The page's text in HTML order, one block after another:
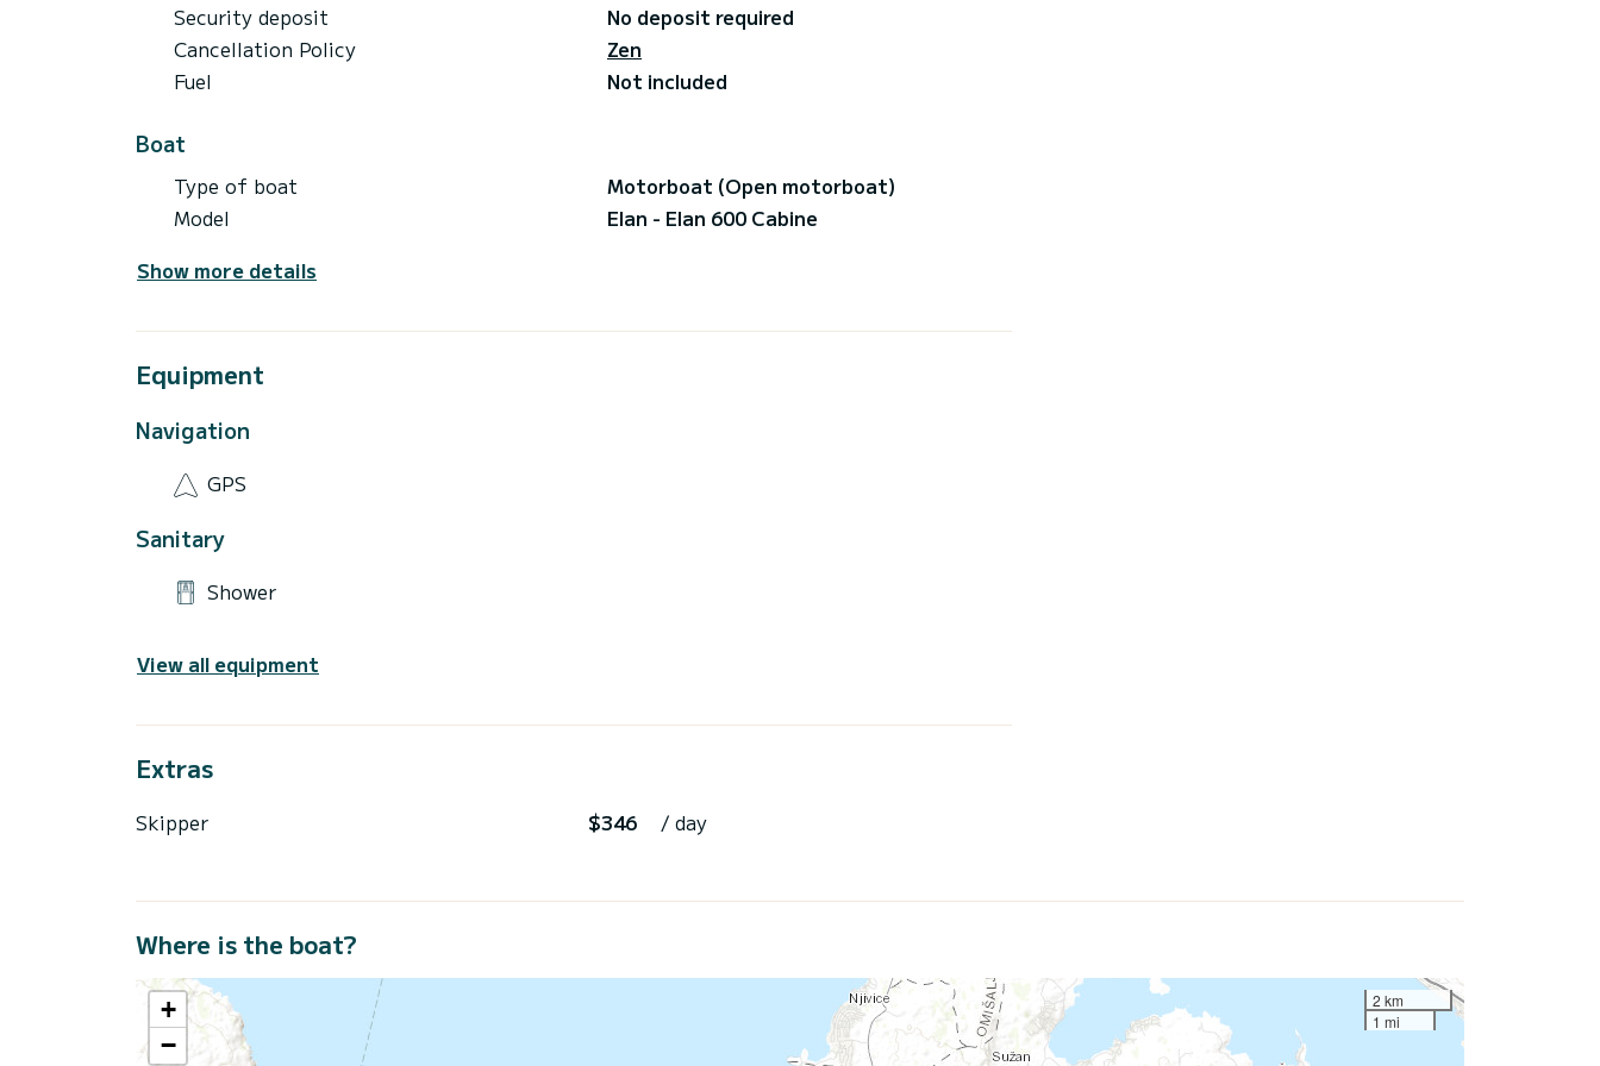
Security deposit
No deposit required
Cancellation Policy
Zen
Fuel
Not included
Boat
Type of boat
Motorboat (Open motorboat)
Model
Elan - Elan 600 Cabine
Show more details
Equipment
Navigation
GPS
Sanitary
Shower
View all equipment
Extras
Skipper $346 / day
Where is the boat?
+
−
2 km
1 mi